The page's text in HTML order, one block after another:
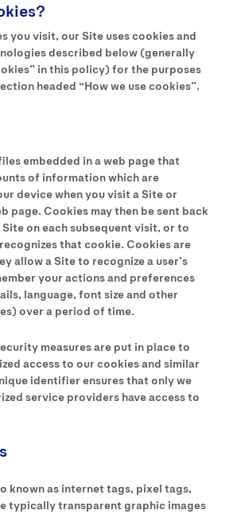
you visit, our Site uses cookies and
described below (generally
in this policy) for the purposes
headed “How we use cookies”.
embedded in a web page that
of information which are
device when you visit a Site or
page. Cookies may then be sent back
on each subsequent visit, or to
that cookie. Cookies are
allow a Site to recognize a user’s
your actions and preferences
language, font size and other
over a period of time.
measures are put in place to
access to our cookies and similar
identifier ensures that only we
service providers have access to
known as internet tags, pixel tags,
typically transparent graphic images